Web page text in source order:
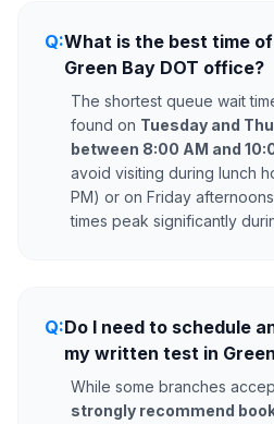
Q:What is the best time
Green Bay DOT office?
The shortest queue wait
found on Tuesday and
between 8:00 AM and
avoid visiting during lunch
PM) or on Friday
times peak significantly
Q:Do I need to schedule
my written test in
While some branches
strongly recommend